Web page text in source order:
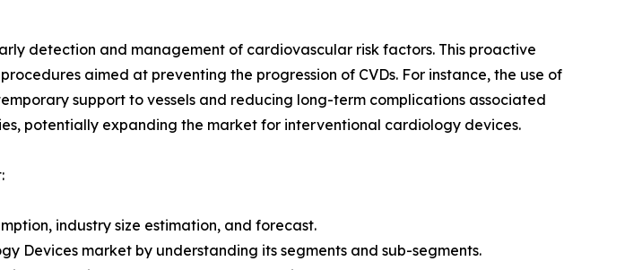
detection and management of cardiovascular risk factors. This proactive
aimed at preventing the progression of CVDs. For instance, the use of
support to vessels and reducing long-term complications associated
potentially expanding the market for interventional cardiology devices.
industry size estimation, and forecast.
Devices market by understanding its segments and sub-segments.